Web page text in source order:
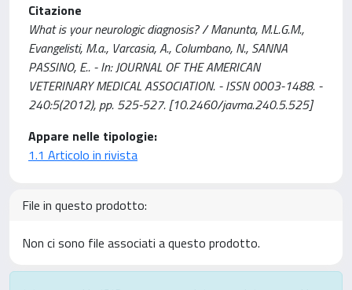
Citazione
What is your neurologic diagnosis? / Manunta, M.L.G.M.,
Evangelisti, M.a., Varcasia, A., Columbano, N., SANNA
PASSINO, E.. - In: JOURNAL OF THE AMERICAN
VETERINARY MEDICAL ASSOCIATION. - ISSN 0003-1488. -
240:5(2012), pp. 525-527. [10.2460/javma.240.5.525]
Appare nelle tipologie:
1.1 Articolo in rivista
File in questo prodotto:
Non ci sono file associati a questo prodotto.